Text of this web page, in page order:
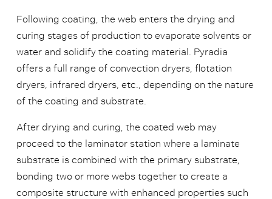
Following coating, the web enters the drying and
curing stages of production to evaporate solvents or
water and solidify the coating material. Pyradia
offers a full range of convection dryers, flotation
dryers, infrared dryers, etc., depending on the nature
of the coating and substrate.
After drying and curing, the coated web may
proceed to the laminator station where a laminate
substrate is combined with the primary substrate,
bonding two or more webs together to create a
composite structure with enhanced properties such